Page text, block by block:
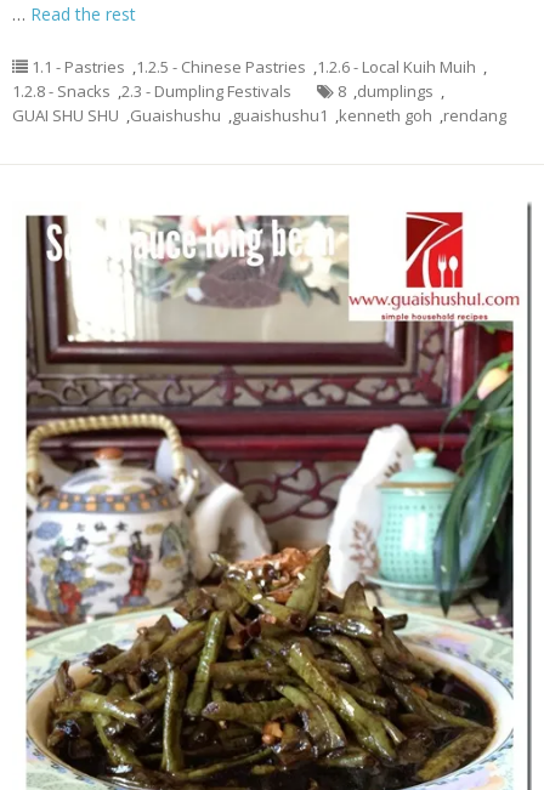
… Read the rest
1.1 - Pastries ,1.2.5 - Chinese Pastries ,1.2.6 - Local Kuih Muih ,
1.2.8 - Snacks ,2.3 - Dumpling Festivals 8 ,dumplings ,
GUAI SHU SHU ,Guaishushu ,guaishushu1 ,kenneth goh ,rendang